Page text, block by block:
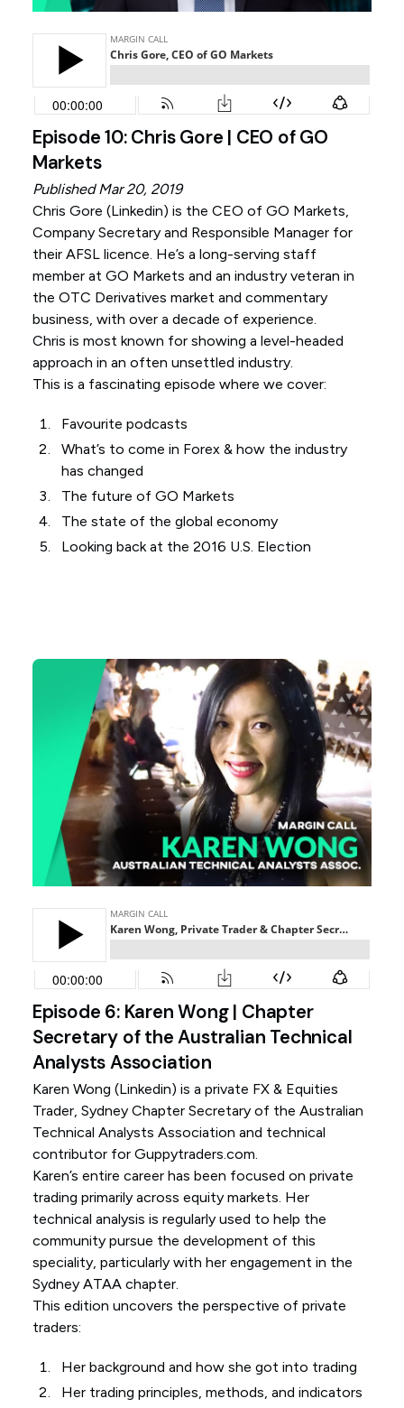
Episode 10: Chris Gore | CEO of GO
Markets
Published Mar 20, 2019
Chris Gore (Linkedin) is the CEO of GO Markets,
Company Secretary and Responsible Manager for
their AFSL licence. He’s a long-serving staff
member at GO Markets and an industry veteran in
the OTC Derivatives market and commentary
business, with over a decade of experience.
Chris is most known for showing a level-headed
approach in an often unsettled industry.
This is a fascinating episode where we cover:
Favourite podcasts
What’s to come in Forex & how the industry
has changed
The future of GO Markets
The state of the global economy
Looking back at the 2016 U.S. Election
Episode 6: Karen Wong | Chapter
Secretary of the Australian Technical
Analysts Association
Karen Wong (Linkedin) is a private FX & Equities
Trader, Sydney Chapter Secretary of the Australian
Technical Analysts Association and technical
contributor for Guppytraders.com.
Karen’s entire career has been focused on private
trading primarily across equity markets. Her
technical analysis is regularly used to help the
community pursue the development of this
speciality, particularly with her engagement in the
Sydney ATAA chapter.
This edition uncovers the perspective of private
traders:
Her background and how she got into trading
Her trading principles, methods, and indicators